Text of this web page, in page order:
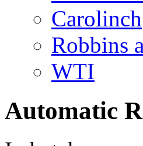
Carolinch
Robbins
WTI
Automatic